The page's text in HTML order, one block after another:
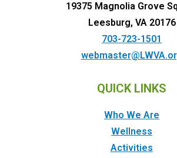
19375 Magnolia Grove
Leesburg, VA 20176
703-723-1501
QUICK LINKS
Who We Are
Wellness
Activities